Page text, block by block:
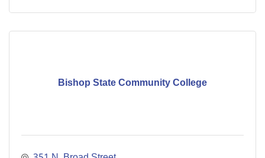
Bishop State Community College